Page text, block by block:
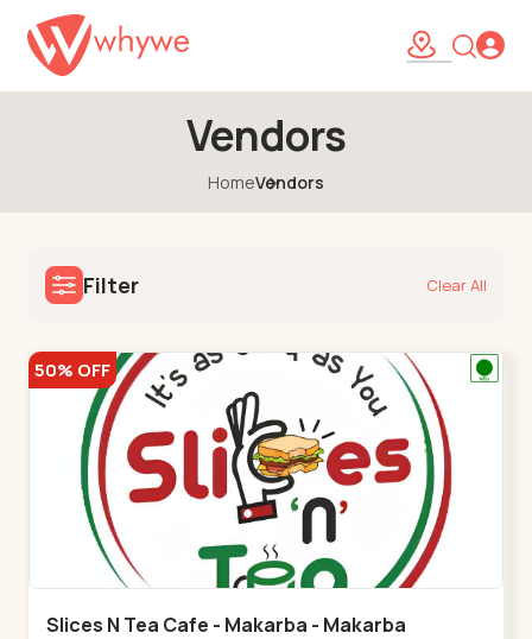
Vendors
HomeVendors
Filter Clear All
50% OFF
Slices N Tea Cafe - Makarba - Makarba